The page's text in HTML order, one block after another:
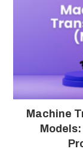
Machine